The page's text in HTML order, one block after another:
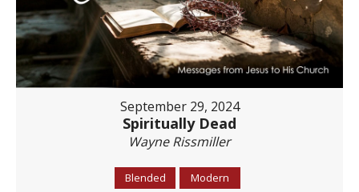
September 29, 2024
Spiritually Dead
Wayne Rissmiller
Blended Modern